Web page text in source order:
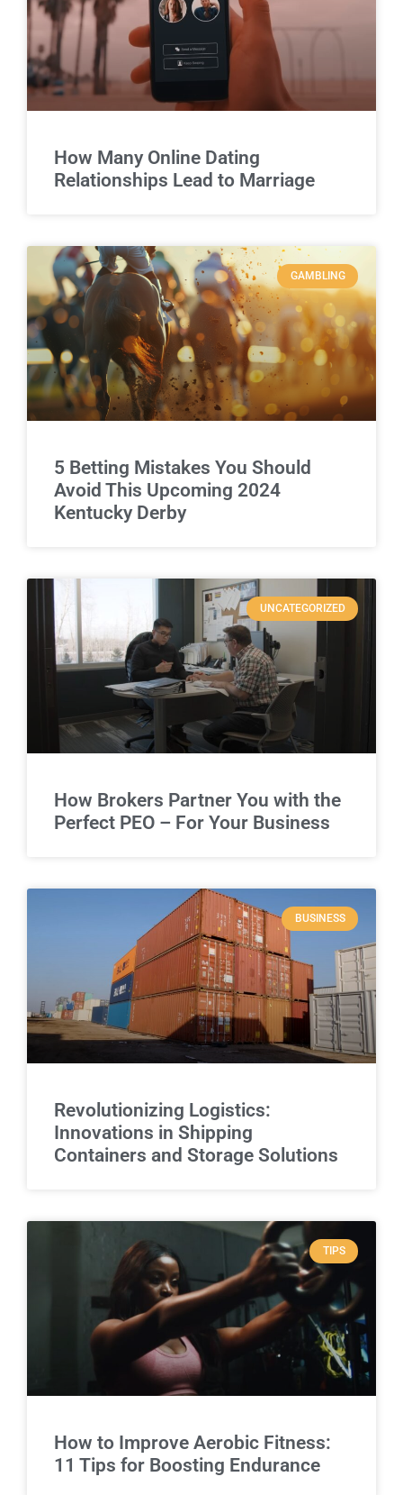
How Many Online Dating
Relationships Lead to Marriage
GAMBLING
5 Betting Mistakes You Should
Avoid This Upcoming 2024
Kentucky Derby
UNCATEGORIZED
How Brokers Partner You with the
Perfect PEO – For Your Business
BUSINESS
Revolutionizing Logistics:
Innovations in Shipping
Containers and Storage Solutions
TIPS
How to Improve Aerobic Fitness:
11 Tips for Boosting Endurance